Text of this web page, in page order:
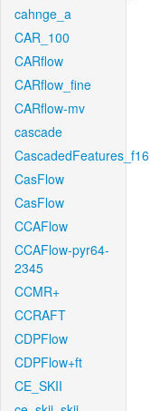
cahnge_a
CAR_100
CARflow
CARflow_fine
CARflow-mv
cascade
CascadedFeatures_f16
CasFlow
CasFlow
CCAFlow
CCAFlow-pyr64-
2345
CCMR+
CCRAFT
CDPFlow
CDPFlow+ft
CE_SKII